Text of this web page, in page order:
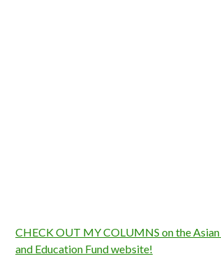
CHECK OUT MY COLUMNS on the
and Education Fund website!